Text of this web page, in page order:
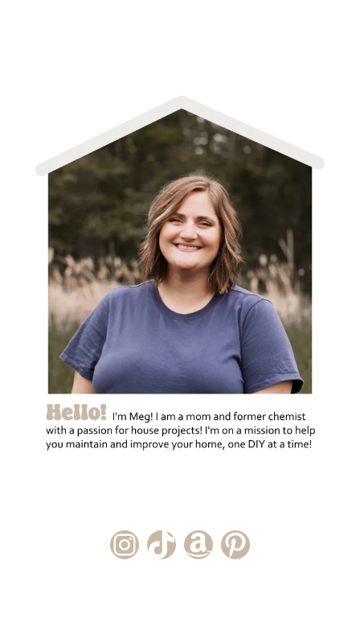
Instagram Account
TikTok Channel
Amazon Storefront
Pinterest